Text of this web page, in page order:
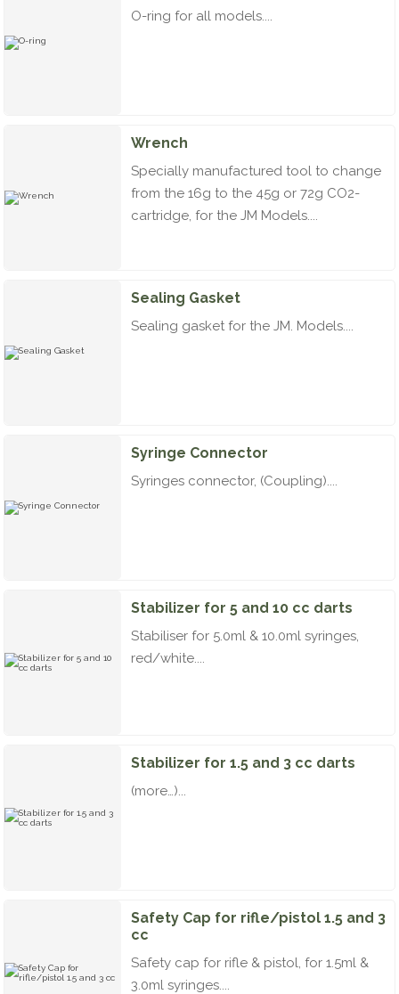
O-ring for all models....
Wrench
Specially manufactured tool to change
from the 16g to the 45g or 72g CO2-
cartridge, for the JM Models....
Sealing Gasket
Sealing gasket for the JM. Models....
Syringe Connector
Syringes connector, (Coupling)....
Stabilizer for 5 and 10 cc darts
Stabiliser for 5.0ml & 10.0ml syringes,
red/white....
Stabilizer for 1.5 and 3 cc darts
(more…)...
Safety Cap for rifle/pistol 1.5 and 3
cc
Safety cap for rifle & pistol, for 1.5ml &
3.0ml syringes....